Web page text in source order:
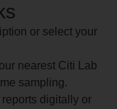
or select your
nearest Citi Lab
sampling.
digitally or